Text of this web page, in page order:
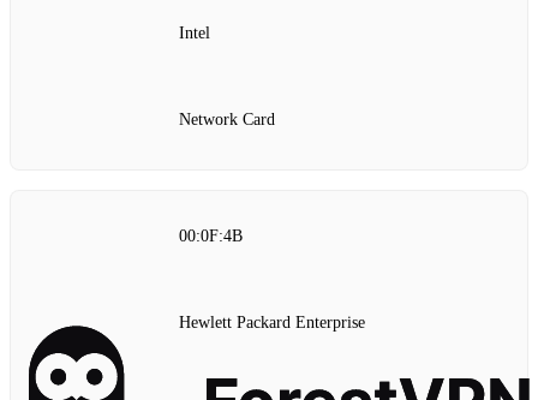
Intel
Network Card
00:0F:4B
Hewlett Packard Enterprise